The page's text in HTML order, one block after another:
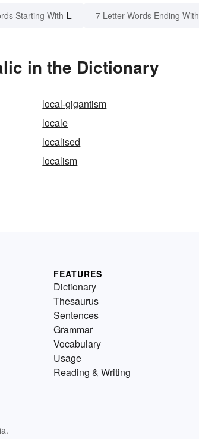
Starting With L 7 Letter Words Ending With
in the Dictionary
local-gigantism
locale
localised
localism
FEATURES
Dictionary
Thesaurus
Sentences
Grammar
Vocabulary
Usage
Reading & Writing